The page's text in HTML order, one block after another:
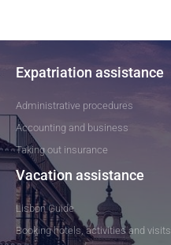
Expatriation assistance
Administrative procedures
Accounting and business
Taking out insurance
Vacation assistance
Lisbon Guide
Booking hotels, activities and visits